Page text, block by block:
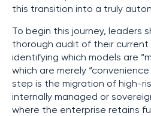
this transition into a truly
To begin this journey, leaders
thorough audit of their current
identifying which models are
which are merely
step is the migration of high-
internally managed or
where the enterprise retains